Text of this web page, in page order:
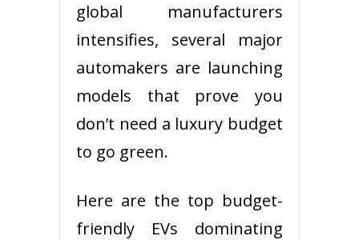
global manufacturers
intensifies, several major
automakers are launching
models that prove you
don’t need a luxury budget
to go green.
Here are the top budget-
friendly EVs dominating